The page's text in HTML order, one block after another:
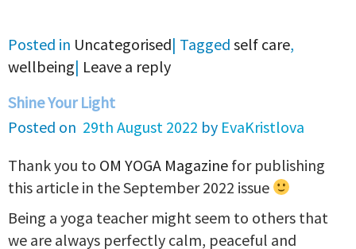
Posted in Uncategorised| Tagged self care,
wellbeing| Leave a reply
Shine Your Light
Posted on 29th August 2022 by EvaKristlova
Thank you to OM YOGA Magazine for publishing
this article in the September 2022 issue
Being a yoga teacher might seem to others that
we are always perfectly calm, peaceful and